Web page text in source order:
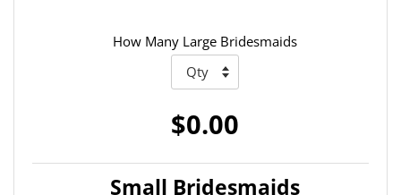
How Many Large Bridesmaids
$0.00
Small Bridesmaids